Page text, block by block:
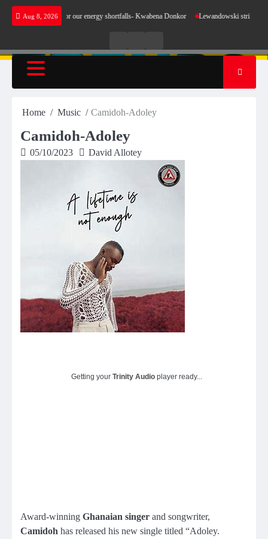
Skip
Aug 8, 2026
not make sense for our energy shortfalls- Kwabena Donkor Lewandowski strike maintains
RadioTV
Home Music Camidoh-Adoley
Camidoh-Adoley
05/10/2023 David Allotey
Getting your Trinity Audio player ready...
Award-winning Ghanaian singer and songwriter,
Camidoh has released his new single titled “Adoley.